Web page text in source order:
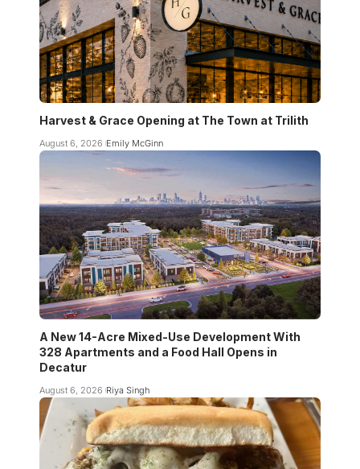
Harvest & Grace Opening at The Town at Trilith
August 6, 2026 Emily McGinn
A New 14-Acre Mixed-Use Development With
328 Apartments and a Food Hall Opens in
Decatur
August 6, 2026 Riya Singh